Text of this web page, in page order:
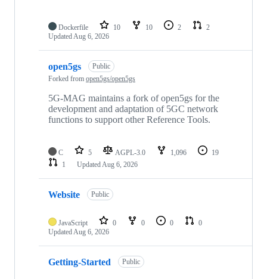
Dockerfile 10 10 2
2
UpdatedAug 6, 2026
open5gs
Public
Forked from open5gs/open5gs
5G-MAG maintains a fork of open5gs for the
development and adaptation of 5GC network
functions to support other Reference Tools.
C 5 AGPL-3.0 1,096
19
1
UpdatedAug 6, 2026
Website Public
JavaScript 0 0 0
0
UpdatedAug 6, 2026
Getting-Started Public